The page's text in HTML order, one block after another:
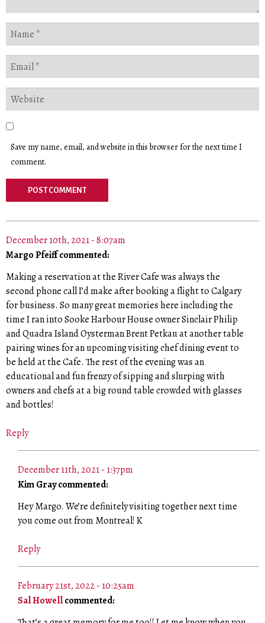
Save my name, email, and website in this browser for the next time I
comment.
December 10th, 2021 - 8:07am
Margo Pfeiff commented:
Making a reservation at the River Cafe was always the
second phone call I’d make after booking a flight to Calgary
for business. So many great memories here including the
time I ran into Sooke Harbour House owner Sinclair Philip
and Quadra Island Oysterman Brent Petkau at another table
pairing wines for an upcoming visiting chef dining event to
be held at the Cafe. The rest of the evening was an
educational and fun frenzy of sipping and slurping with
owners and chefs at a big round table crowded with glasses
and bottles!
Reply
December 11th, 2021 - 1:37pm
Kim Gray commented:
Hey Margo. We’re definitely visiting together next time
you come out from Montreal! K
Reply
February 21st, 2022 - 10:25am
Sal Howellcommented: